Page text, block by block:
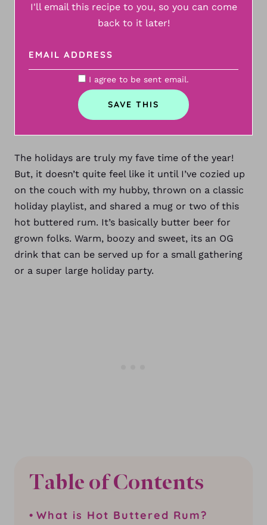
I'll email this recipe to you, so you can come
back to it later!
I agree to be sent email.
The holidays are truly my fave time of the year!
But, it doesn’t quite feel like it until I’ve cozied up
on the couch with my hubby, thrown on a classic
holiday playlist, and shared a mug or two of this
hot buttered rum. It’s basically butter beer for
grown folks. Warm, boozy and sweet, its an OG
drink that can be served up for a small gathering
or a super large holiday party.
Table of Contents
What is Hot Buttered Rum?